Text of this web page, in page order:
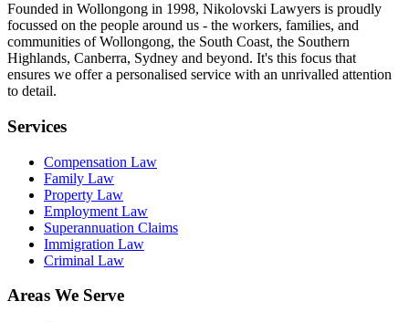
Founded in Wollongong in 1998, Nikolovski Lawyers is proudly
focussed on the people around us - the workers, families, and
communities of Wollongong, the South Coast, the Southern
Highlands, Canberra, Sydney and beyond. It's this focus that
ensures we offer a personalised service with an unrivalled attention
to detail.
Services
Compensation Law
Family Law
Property Law
Employment Law
Superannuation Claims
Immigration Law
Criminal Law
Areas We Serve